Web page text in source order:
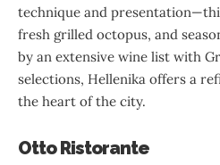
technique and
fresh grilled octopus, and
by an extensive wine list with
selections, Hellenika offers a
the heart of the city.
Otto Ristorante